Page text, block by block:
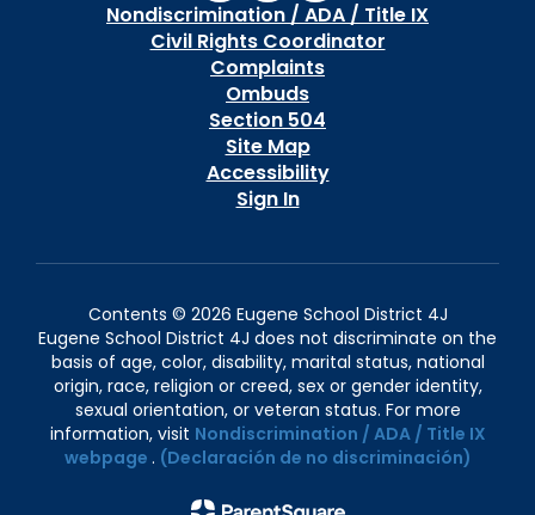
Nondiscrimination / ADA / Title IX
Civil Rights Coordinator
Complaints
Ombuds
Section 504
Site Map
Accessibility
Sign In
Contents © 2026 Eugene School District 4J
Eugene School District 4J does not discriminate on the
basis of age, color, disability, marital status, national
origin, race, religion or creed, sex or gender identity,
sexual orientation, or veteran status. For more
information, visit Nondiscrimination / ADA / Title IX
webpage . (Declaración de no discriminación)